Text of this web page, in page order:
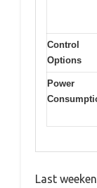
Control
Options
Power
Last